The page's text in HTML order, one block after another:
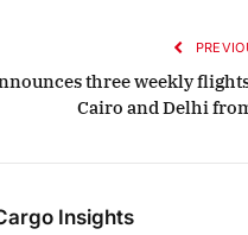
three weekly
Cairo and Delhi
Insights